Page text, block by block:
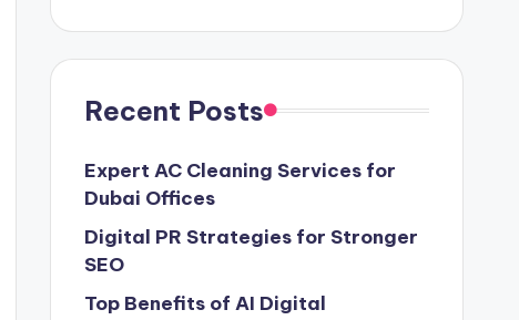
Recent Posts
Expert AC Cleaning Services for
Dubai Offices
Digital PR Strategies for Stronger
SEO
Top Benefits of AI Digital